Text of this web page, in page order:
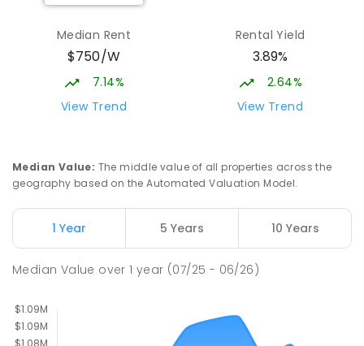
Holy Spirit Primary School 1.93
Nicholls 2913
PRIMARY
Forde 2914
ENROLLED
Nicholls 2913
Median Rent
$750/W
7.14%
View Trend
Rental Yield
3.89%
2.64%
View Trend
Median Value: The middle value of all properties across the
geography based on the Automated Valuation Model.
1 Year 5 Years 10 Years
Median Value over1 year (07/25 - 06/26)